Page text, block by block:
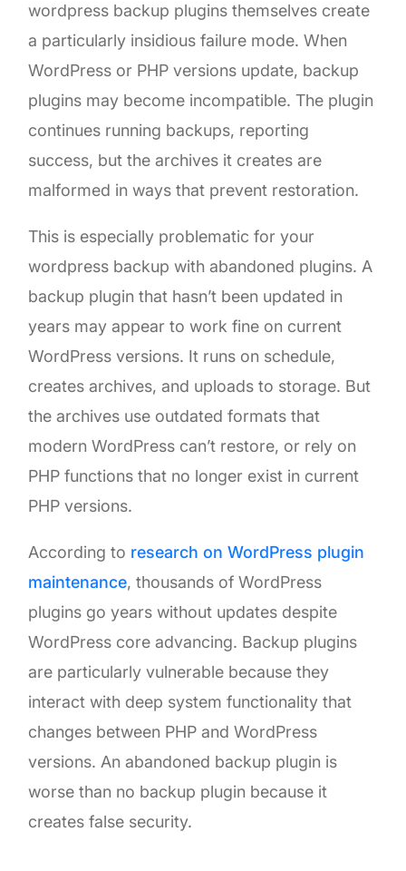
wordpress backup plugins themselves create
a particularly insidious failure mode. When
WordPress or PHP versions update, backup
plugins may become incompatible. The plugin
continues running backups, reporting
success, but the archives it creates are
malformed in ways that prevent restoration.
This is especially problematic for your
wordpress backup with abandoned plugins. A
backup plugin that hasn’t been updated in
years may appear to work fine on current
WordPress versions. It runs on schedule,
creates archives, and uploads to storage. But
the archives use outdated formats that
modern WordPress can’t restore, or rely on
PHP functions that no longer exist in current
PHP versions.
According to research on WordPress plugin
maintenance, thousands of WordPress
plugins go years without updates despite
WordPress core advancing. Backup plugins
are particularly vulnerable because they
interact with deep system functionality that
changes between PHP and WordPress
versions. An abandoned backup plugin is
worse than no backup plugin because it
creates false security.